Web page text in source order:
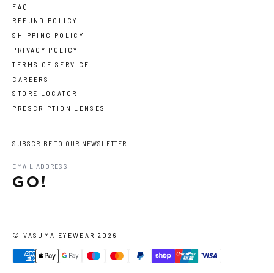
FAQ
REFUND POLICY
SHIPPING POLICY
PRIVACY POLICY
TERMS OF SERVICE
CAREERS
STORE LOCATOR
PRESCRIPTION LENSES
SUBSCRIBE TO OUR NEWSLETTER
GO!
©VASUMA EYEWEAR 2026